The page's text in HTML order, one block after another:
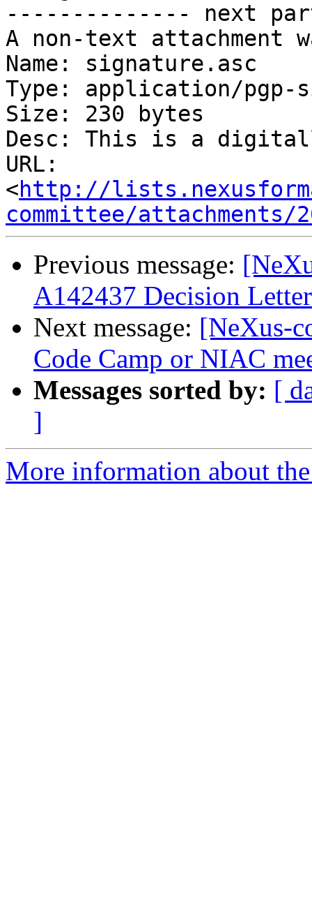
-------------- next
A non-text attachment
Name: signature.asc
Type: application/pgp-
Size: 230 bytes
Desc: This is a
URL:
<http://
committee/attachments/
Previous message:
A142437 Decision Letter
Next message: [NeXus-
Code Camp or NIAC
Messages sorted by: [
]
More information about